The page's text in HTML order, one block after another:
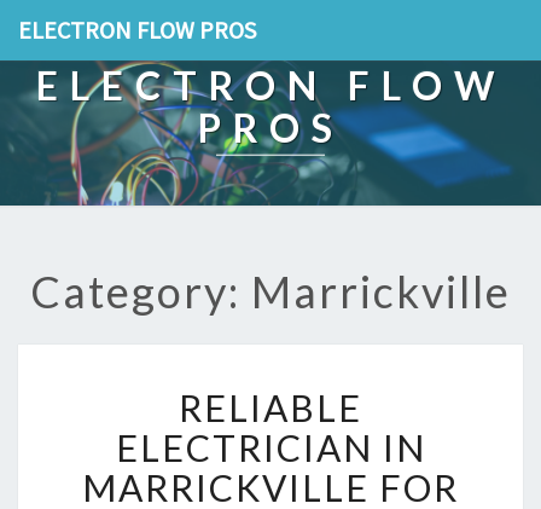
ELECTRON FLOW PROS
ELECTRON FLOW
PROS
Category: Marrickville
E
I
A
RELIABLE
ELECTRICIAN IN
MARRICKVILLE FOR